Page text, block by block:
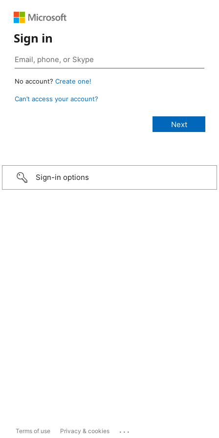
Sign in
No account? Create one!
Can’t access your account?
Sign-in options
Terms of use Privacy & cookies ...